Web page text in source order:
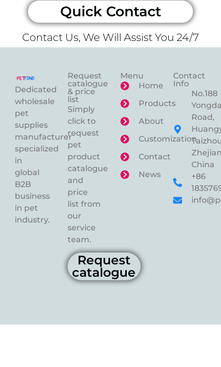
Quick Contact
Contact Us, We Will Assist You 24/7
Dedicated
wholesale
pet
supplies
manufacturer
specialized
in
global
B2B
business
in pet
industry.
Request
catalogue
& price
list
Simply
click to
request
pet
product
catalogue
and
price
list from
our
service
team.
Request
catalogue
Menu
Home
Products
About
Customization
Contact
News
Contact
Info
No.188
Road,
China
+86